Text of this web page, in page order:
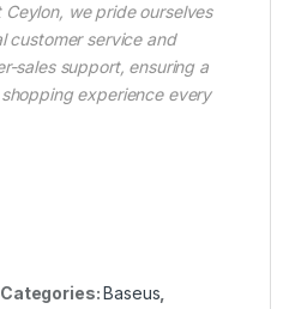
we pride ourselves
customer service and
sales support, ensuring a
experience every
Categories:Baseus